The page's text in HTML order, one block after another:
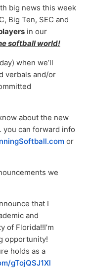
big news this week
Big Ten, SEC and
in our
softball world!
when we’ll
verbals and/or
about the new
you can forward info
or
we
that I
and
of Florida!!I’m
opportunity!
holds as a
gTojQSJ1Xl